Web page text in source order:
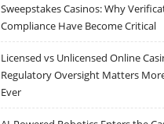
Sweepstakes Casinos: Why
Compliance Have Become Critical
Licensed vs Unlicensed Online
Regulatory Oversight Matters
Ever